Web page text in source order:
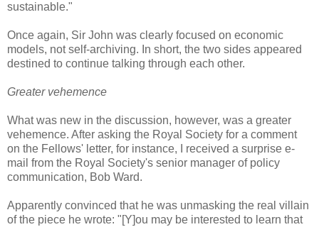
sustainable."
Once again, Sir John was clearly focused on economic
models, not self-archiving. In short, the two sides appeared
destined to continue talking through each other.
Greater vehemence
What was new in the discussion, however, was a greater
vehemence. After asking the Royal Society for a comment
on the Fellows' letter, for instance, I received a surprise e-
mail from the Royal Society's senior manager of policy
communication, Bob Ward.
Apparently convinced that he was unmasking the real villain
of the piece he wrote: "[Y]ou may be interested to learn that